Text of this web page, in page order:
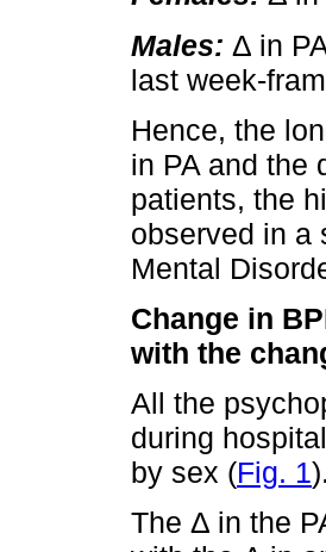
Males: Δ in
last week-
Hence, the
in PA and the
patients, the
observed in a
Mental
Change in
with the
All the
during
by sex (Fig. 1).
The Δ in the